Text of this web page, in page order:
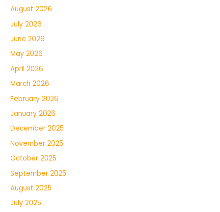
August 2026
July 2026
June 2026
May 2026
April 2026
March 2026
February 2026
January 2026
December 2025
November 2025
October 2025
September 2025
August 2025
July 2025